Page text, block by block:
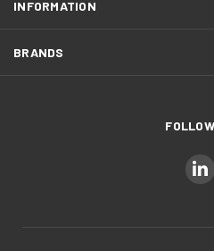
INFORMATION
BRANDS